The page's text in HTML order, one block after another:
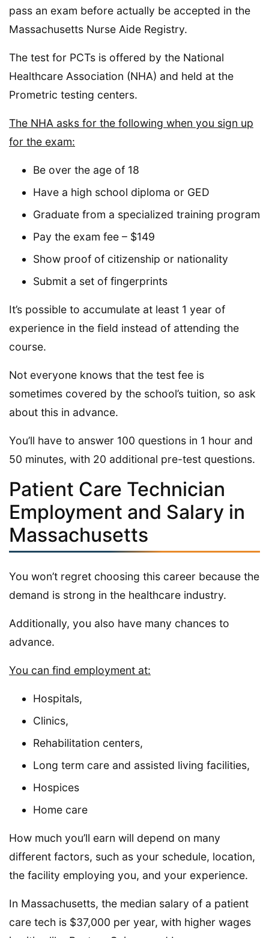
pass an exam before actually be accepted in the
Massachusetts Nurse Aide Registry.
The test for PCTs is offered by the National
Healthcare Association (NHA) and held at the
Prometric testing centers.
The NHA asks for the following when you sign up
for the exam:
Be over the age of 18
Have a high school diploma or GED
Graduate from a specialized training program
Pay the exam fee – $149
Show proof of citizenship or nationality
Submit a set of fingerprints
It’s possible to accumulate at least 1 year of
experience in the field instead of attending the
course.
Not everyone knows that the test fee is
sometimes covered by the school’s tuition, so ask
about this in advance.
You’ll have to answer 100 questions in 1 hour and
50 minutes, with 20 additional pre-test questions.
Patient Care Technician
Employment and Salary in
Massachusetts
You won’t regret choosing this career because the
demand is strong in the healthcare industry.
Additionally, you also have many chances to
advance.
You can find employment at:
Hospitals,
Clinics,
Rehabilitation centers,
Long term care and assisted living facilities,
Hospices
Home care
How much you’ll earn will depend on many
different factors, such as your schedule, location,
the facility employing you, and your experience.
In Massachusetts, the median salary of a patient
care tech is $37,000 per year, with higher wages